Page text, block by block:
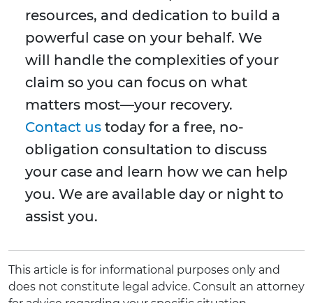
resources, and dedication to build a
powerful case on your behalf. We
will handle the complexities of your
claim so you can focus on what
matters most—your recovery.
Contact us today for a free, no-
obligation consultation to discuss
your case and learn how we can help
you. We are available day or night to
assist you.
This article is for informational purposes only and
does not constitute legal advice. Consult an attorney